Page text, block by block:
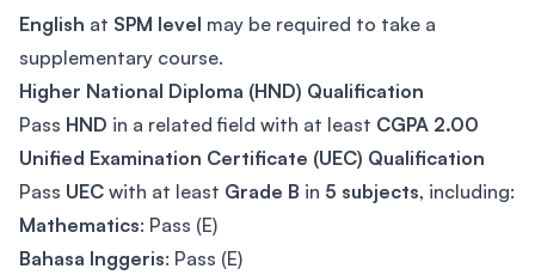
English at SPM level may be required to take a
supplementary course.
Higher National Diploma (HND) Qualification
Pass HND in a related field with at least CGPA 2.00
Unified Examination Certificate (UEC) Qualification
Pass UEC with at least Grade B in 5 subjects, including:
Mathematics: Pass (E)
Bahasa Inggeris: Pass (E)